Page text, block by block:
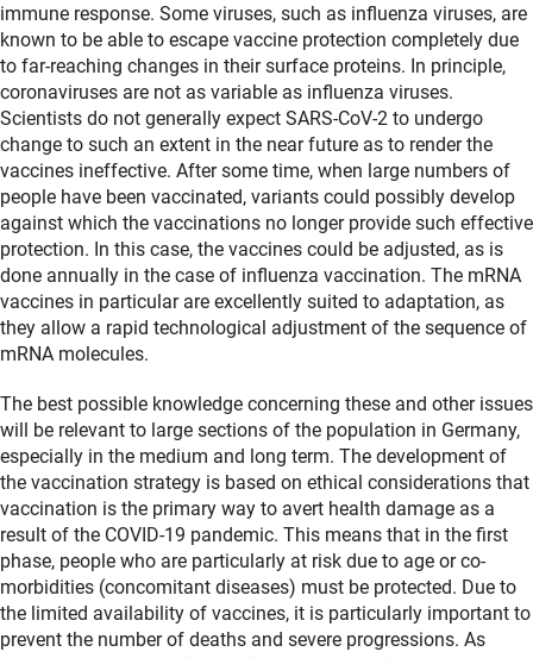
immune response. Some viruses, such as influenza viruses, are
known to be able to escape vaccine protection completely due
to far-reaching changes in their surface proteins. In principle,
coronaviruses are not as variable as influenza viruses.
Scientists do not generally expect SARS-CoV-2 to undergo
change to such an extent in the near future as to render the
vaccines ineffective. After some time, when large numbers of
people have been vaccinated, variants could possibly develop
against which the vaccinations no longer provide such effective
protection. In this case, the vaccines could be adjusted, as is
done annually in the case of influenza vaccination. The mRNA
vaccines in particular are excellently suited to adaptation, as
they allow a rapid technological adjustment of the sequence of
mRNA molecules.
The best possible knowledge concerning these and other issues
will be relevant to large sections of the population in Germany,
especially in the medium and long term. The development of
the vaccination strategy is based on ethical considerations that
vaccination is the primary way to avert health damage as a
result of the COVID-19 pandemic. This means that in the first
phase, people who are particularly at risk due to age or co-
morbidities (concomitant diseases) must be protected. Due to
the limited availability of vaccines, it is particularly important to
prevent the number of deaths and severe progressions. As